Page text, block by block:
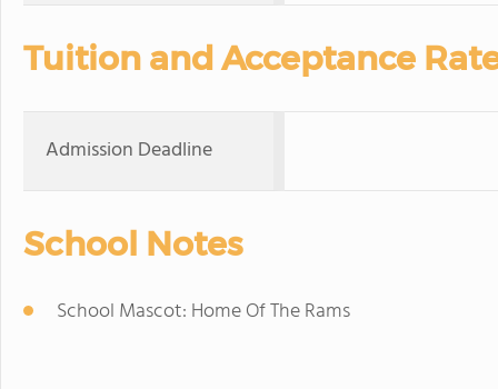
Tuition and Acceptance
Admission Deadline
School Notes
School Mascot: Home Of The Rams